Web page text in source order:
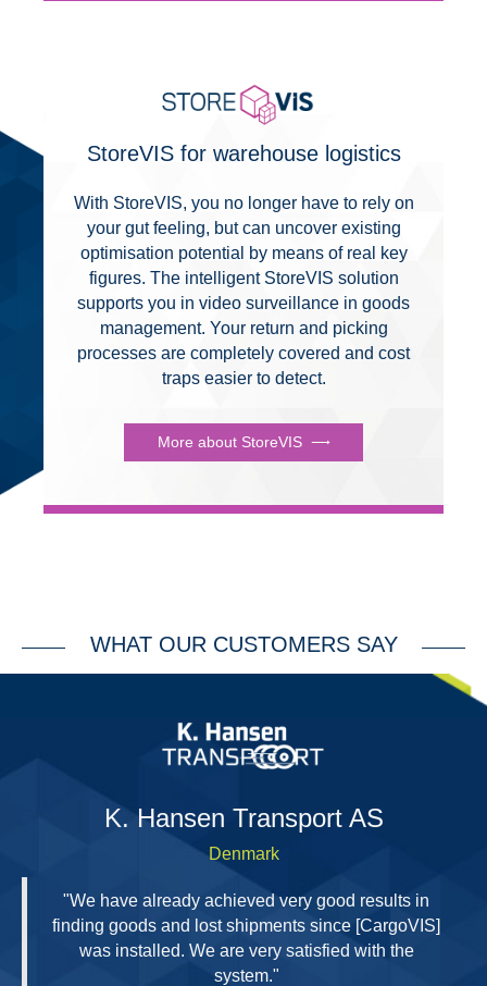
StoreVIS for warehouse logistics
With StoreVIS, you no longer have to rely on
your gut feeling, but can uncover existing
optimisation potential by means of real key
figures. The intelligent StoreVIS solution
supports you in video surveillance in goods
management. Your return and picking
processes are completely covered and cost
traps easier to detect.
More about StoreVIS
WHAT OUR CUSTOMERS SAY
K. Hansen Transport AS
Denmark
"We have already achieved very good results in
finding goods and lost shipments since [CargoVIS]
was installed. We are very satisfied with the
system."